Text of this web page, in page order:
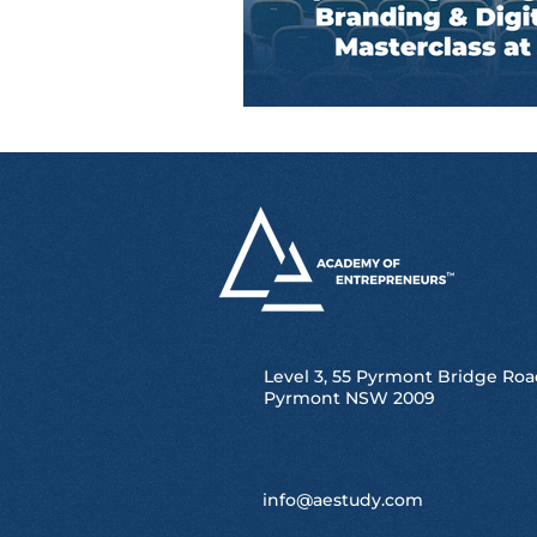
Level 3, 55 Pyrmont Bridge
Pyrmont NSW 2009
info@aestudy.com